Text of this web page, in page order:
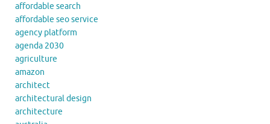
affordable search
affordable seo service
agency platform
agenda 2030
agriculture
amazon
architect
architectural design
architecture